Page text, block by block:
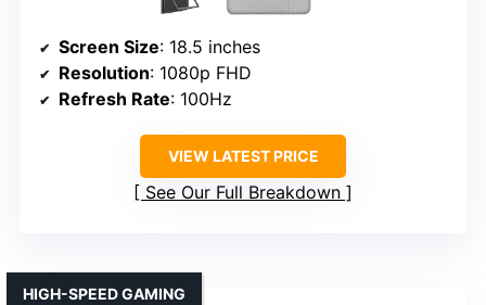
Screen Size: 18.5 inches
Resolution: 1080p FHD
Refresh Rate: 100Hz
VIEW LATEST PRICE
See Our Full Breakdown
HIGH-SPEED GAMING